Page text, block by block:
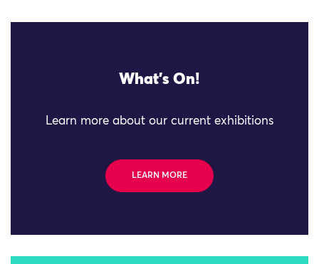
What's On!
Learn more about our current exhibitions
LEARN MORE